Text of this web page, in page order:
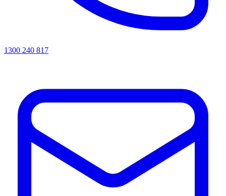
1300 240 817